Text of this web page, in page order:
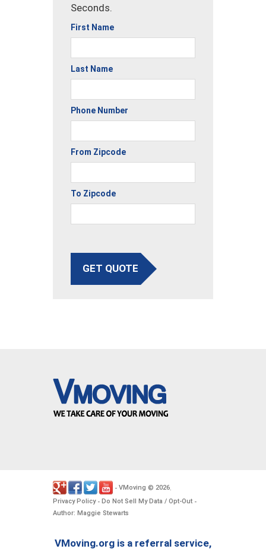
Seconds.
First Name
Last Name
Phone Number
From Zipcode
To Zipcode
GET QUOTE
- VMoving © 2026.
Privacy Policy- Do Not Sell My Data / Opt-Out -
Author: Maggie Stewarts
VMoving.org is a referral service,